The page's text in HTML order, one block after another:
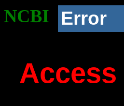
NCBI Error
Access